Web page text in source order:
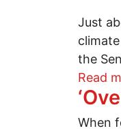
Just
the
Read
When